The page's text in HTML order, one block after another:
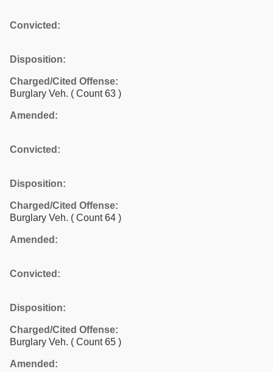
Convicted:
Disposition:
Charged/Cited Offense:
Burglary Veh. ( Count 63 )
Amended:
Convicted:
Disposition:
Charged/Cited Offense:
Burglary Veh. ( Count 64 )
Amended:
Convicted:
Disposition:
Charged/Cited Offense:
Burglary Veh. ( Count 65 )
Amended: